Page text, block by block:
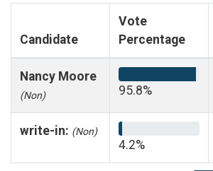
Candidate
Vote
Percentage
Nancy Moore
(Non) 95.8%
write-in: (Non)
4.2%